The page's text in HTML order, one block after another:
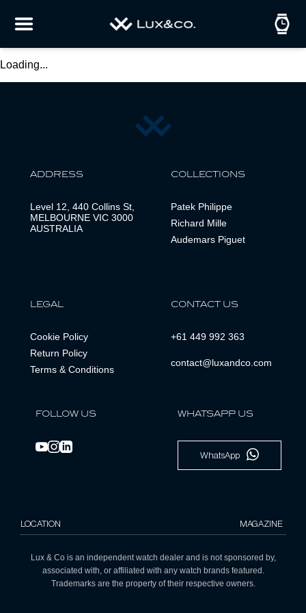
Loading...
ADDRESS
Level 12, 440 Collins St,
MELBOURNE VIC 3000
AUSTRALIA
COLLECTIONS
Patek Philippe
Richard Mille
Audemars Piguet
LEGAL
Cookie Policy
Return Policy
Terms & Conditions
CONTACT US
+61 449 992 363
contact@luxandco.com
FOLLOW US WHATSAPP US
WhatsApp
LOCATION MAGAZINE
Lux & Co is an independent watch dealer and is not sponsored by,
associated with, or affiliated with any watch brands featured.
Trademarks are the property of their respective owners.